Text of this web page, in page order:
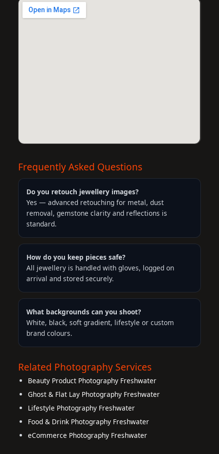
Frequently Asked Questions
Do you retouch jewellery images?
Yes — advanced retouching for metal, dust
removal, gemstone clarity and reflections is
standard.
How do you keep pieces safe?
All jewellery is handled with gloves, logged on
arrival and stored securely.
What backgrounds can you shoot?
White, black, soft gradient, lifestyle or custom
brand colours.
Related Photography Services
Beauty Product Photography Freshwater
Ghost & Flat Lay Photography Freshwater
Lifestyle Photography Freshwater
Food & Drink Photography Freshwater
eCommerce Photography Freshwater